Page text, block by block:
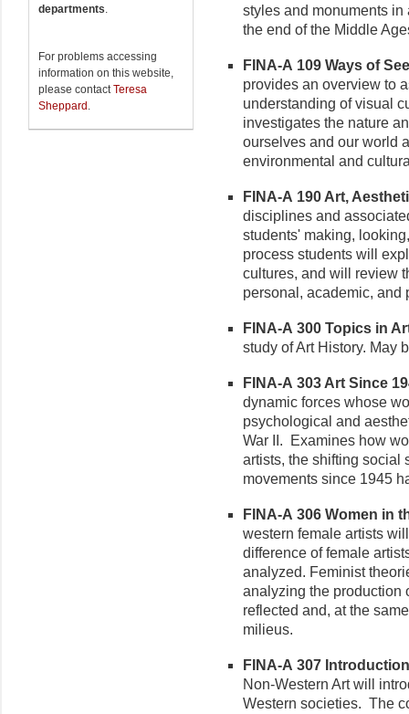
departments.
For problems accessing
information on this website,
please contactTeresa
Sheppard .
styles and monuments in
the end of the Middle
FINA-A 109 Ways of
provides an overview to
understanding of visual
investigates the nature
ourselves and our world
environmental and
FINA-A 190 Art,
disciplines and
students' making,
process students will
cultures, and will review
personal, academic, and
FINA-A 300 Topics in
study of Art History. May
FINA-A 303 Art Since
dynamic forces whose
psychological and
War II. Examines how
artists, the shifting social
movements since 1945
FINA-A 306 Women in
western female artists
difference of female
analyzed. Feminist
analyzing the production
reflected and, at the
milieus.
FINA-A 307
Non-Western Art will
Western societies. The